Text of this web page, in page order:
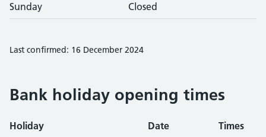
Sunday Closed
Last confirmed: 16 December 2024
Bank holiday opening times
Holiday Date Times